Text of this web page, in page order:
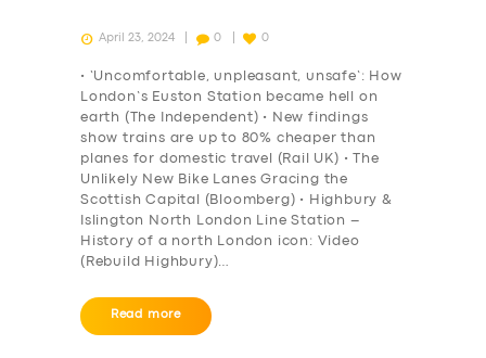
April 23, 2024 0 0
• ‘Uncomfortable, unpleasant, unsafe’: How
London’s Euston Station became hell on
earth (The Independent) • New findings
show trains are up to 80% cheaper than
planes for domestic travel (Rail UK) • The
Unlikely New Bike Lanes Gracing the
Scottish Capital (Bloomberg) • Highbury &
Islington North London Line Station –
History of a north London icon: Video
(Rebuild Highbury)…
Read more